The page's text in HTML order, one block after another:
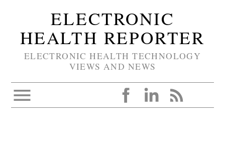
ELECTRONIC
HEALTH REPORTER
ELECTRONIC HEALTH TECHNOLOGY
VIEWS AND NEWS